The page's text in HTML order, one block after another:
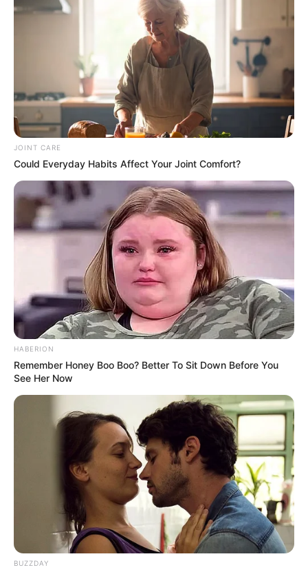
JOINT CARE
Could Everyday Habits Affect Your Joint Comfort?
HABERION
Remember Honey Boo Boo? Better To Sit Down Before You
See Her Now
BUZZDAY